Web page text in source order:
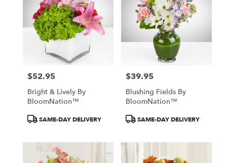
Price:
$52.95
Bright & Lively By
BloomNation™
ProductSAME-DAY DELIVERY
Price:
$39.95
Blushing Fields By
BloomNation™
ProductSAME-DAY DELIVERY